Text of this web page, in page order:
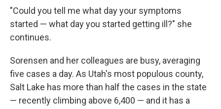
"Could you tell me what day your symptoms
started — what day you started getting ill?" she
continues.
Sorensen and her colleagues are busy, averaging
five cases a day. As Utah's most populous county,
Salt Lake has more than half the cases in the state
— recently climbing above 6,400 — and it has a